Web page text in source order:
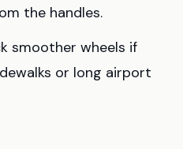
the handles.
smoother wheels if
or long airport